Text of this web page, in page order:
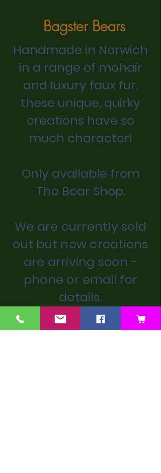
Bagster Bears
Handmade in Norwich
in a range of mohair
and luxury faux fur,
these unique, quirky
creations have so
much character!
Only available from
The Bear Shop.
We are currently sold
out but new creations
are arriving soon -
phone or email for
details.